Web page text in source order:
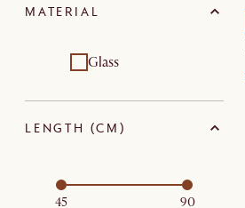
MATERIAL
Glass
LENGTH (CM)
45 90